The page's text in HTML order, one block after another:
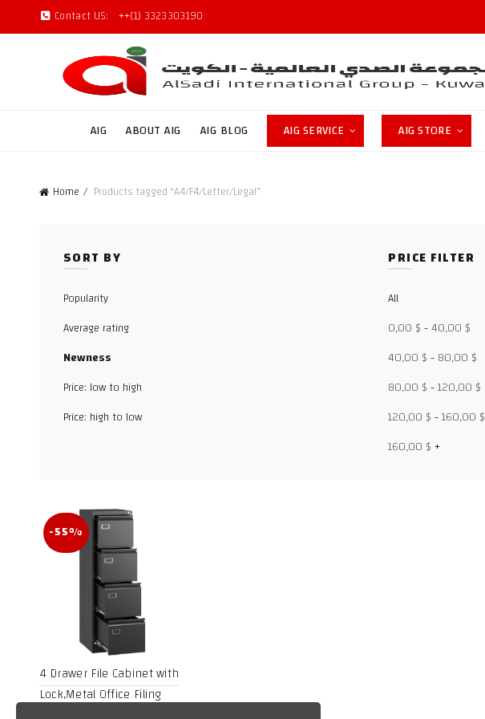
Contact US: ++(1) 3323303190
AIG ABOUT AIG AIG BLOG AIG SERVICE AIG STORE
Home Products tagged “A4/F4/Letter/Legal”
SORT BY
Popularity
Average rating
Newness
Price: low to high
Price: high to low
PRICE FILTER
All
0,00 $-40,00 $
40,00 $-80,00 $
80,00 $-120,00 $
120,00 $-160,00 $
160,00 $ +
-55%
4 Drawer File Cabinet with
Lock,Metal Office Filing